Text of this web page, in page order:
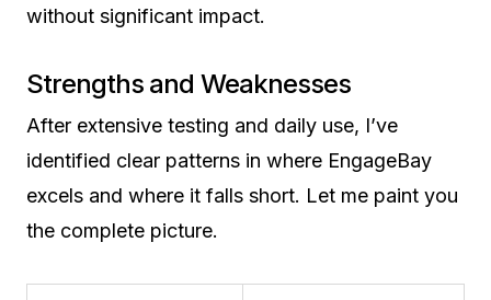
without significant impact.
Strengths and Weaknesses
After extensive testing and daily use, I’ve
identified clear patterns in where EngageBay
excels and where it falls short. Let me paint you
the complete picture.